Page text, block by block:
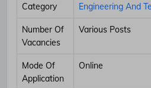
Category Engineering And
Number Of
Vacancies
Various Posts
Mode Of
Application
Online